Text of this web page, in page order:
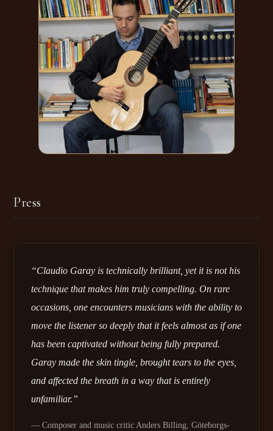
Press
“Claudio Garay is technically brilliant, yet it is not his
technique that makes him truly compelling. On rare
occasions, one encounters musicians with the ability to
move the listener so deeply that it feels almost as if one
has been captivated without being fully prepared.
Garay made the skin tingle, brought tears to the eyes,
and affected the breath in a way that is entirely
unfamiliar.”
— Composer and music critic Anders Billing, Göteborgs-